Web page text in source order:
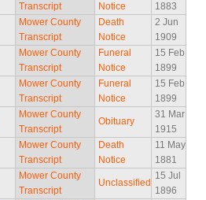
Transcript
Notice
1883
Mower County
Transcript
Death
Notice
2 Jun
1909
Mower County
Transcript
Funeral
Notice
15 Feb
1899
Mower County
Transcript
Funeral
Notice
15 Feb
1899
Mower County
Transcript
Obituary
31 Mar
1915
Mower County
Transcript
Death
Notice
11 May
1881
Mower County
Transcript
Unclassified
15 Jul
1896